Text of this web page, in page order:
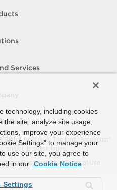
Services
Buy
Rights Reserved. The term “Broadcom”
and/or its subsidiaries.
Responsibility Terms of Use
technology, including cookies
site, analyze site usage,
improve your experience
Settings” to manage your
use our site, you agree to
in our Cookie Notice
Settings